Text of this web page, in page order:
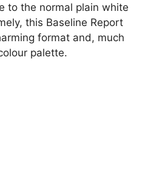
to the normal plain white
this Baseline Report
format and, much
palette.